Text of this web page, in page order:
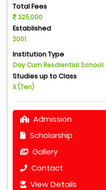
Total Fees
325,000
Established
2001
Institution Type
Day Cum Resdiential School
Studies up to Class
X (Ten)
Admission
Scholarship
Gallery
Contact
View Details